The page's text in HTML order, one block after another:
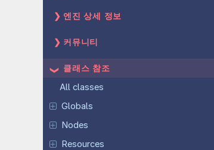
엔진 상세 정보
커뮤니티
클래스 참조
All classes
Globals
Nodes
Resources